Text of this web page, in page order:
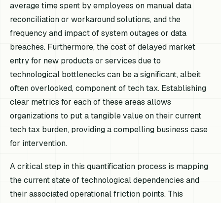
average time spent by employees on manual data
reconciliation or workaround solutions, and the
frequency and impact of system outages or data
breaches. Furthermore, the cost of delayed market
entry for new products or services due to
technological bottlenecks can be a significant, albeit
often overlooked, component of tech tax. Establishing
clear metrics for each of these areas allows
organizations to put a tangible value on their current
tech tax burden, providing a compelling business case
for intervention.
A critical step in this quantification process is mapping
the current state of technological dependencies and
their associated operational friction points. This